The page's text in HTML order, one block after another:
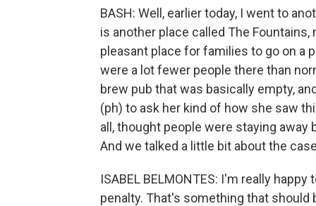
BASH: Well, earlier today, I went to
is another place called The
pleasant place for families to go on a
were a lot fewer people there than
brew pub that was basically empty,
(ph) to ask her kind of how she saw
all, thought people were staying
And we talked a little bit about the
ISABEL BELMONTES: I'm really
penalty. That's something that should